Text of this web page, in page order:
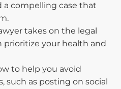
compelling case that
takes on the legal
prioritize your health and
to help you avoid
such as posting on social